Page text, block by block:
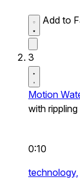
Add to
3
Motion
with rippling
0:10
technology,